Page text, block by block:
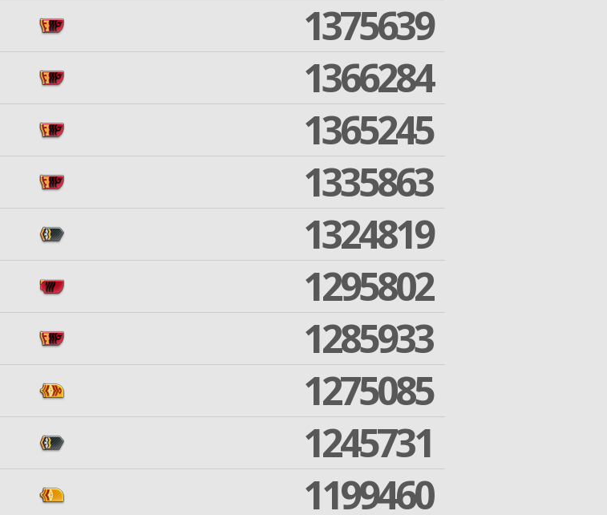
1375639
1366284
1365245
1335863
1324819
1295802
1285933
1275085
1245731
1199460